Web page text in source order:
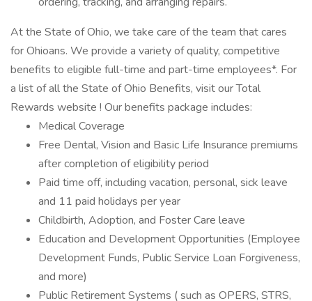
At the State of Ohio, we take care of the team that cares
for Ohioans. We provide a variety of quality, competitive
benefits to eligible full-time and part-time employees*. For
a list of all the State of Ohio Benefits, visit our Total
Rewards website ! Our benefits package includes:
Medical Coverage
Free Dental, Vision and Basic Life Insurance premiums
after completion of eligibility period
Paid time off, including vacation, personal, sick leave
and 11 paid holidays per year
Childbirth, Adoption, and Foster Care leave
Education and Development Opportunities (Employee
Development Funds, Public Service Loan Forgiveness,
and more)
Public Retirement Systems ( such as OPERS, STRS,